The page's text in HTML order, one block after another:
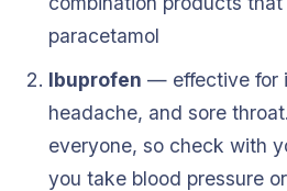
paracetamol
Ibuprofen — effective for
headache, and sore
everyone, so check with
you take blood pressure